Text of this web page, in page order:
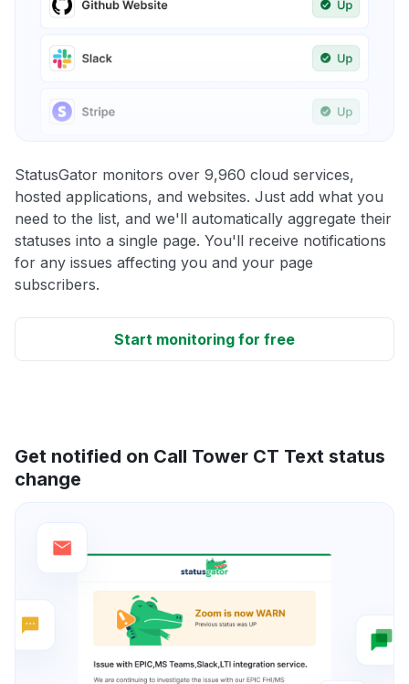
StatusGator monitors over 9,960 cloud services,
hosted applications, and websites. Just add what you
need to the list, and we'll automatically aggregate their
statuses into a single page. You'll receive notifications
for any issues affecting you and your page
subscribers.
Start monitoring for free
Get notified on Call Tower CT Text status
change